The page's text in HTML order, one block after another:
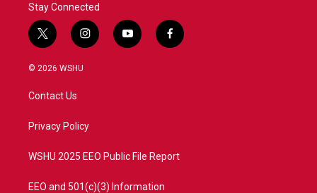
Stay Connected
t
w
i
e
i
n
a
y
o
f
a
© 2026 WSHU
Contact Us
Privacy Policy
WSHU 2025 EEO Public File Report
EEO and 501(c)(3) Information